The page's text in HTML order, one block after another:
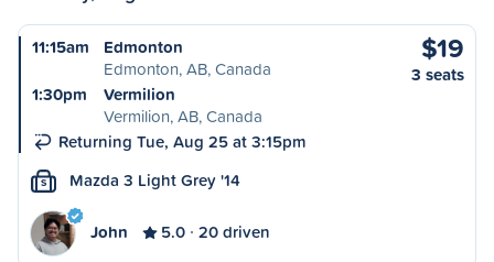
11:15am
Edmonton
Edmonton, AB, Canada
1:30pm
Vermilion
Vermilion, AB, Canada
Returning Tue, Aug 25 at 3:15pm
$19
3 seats
S Mazda 3 Light Grey '14
John 5.0 20 driven